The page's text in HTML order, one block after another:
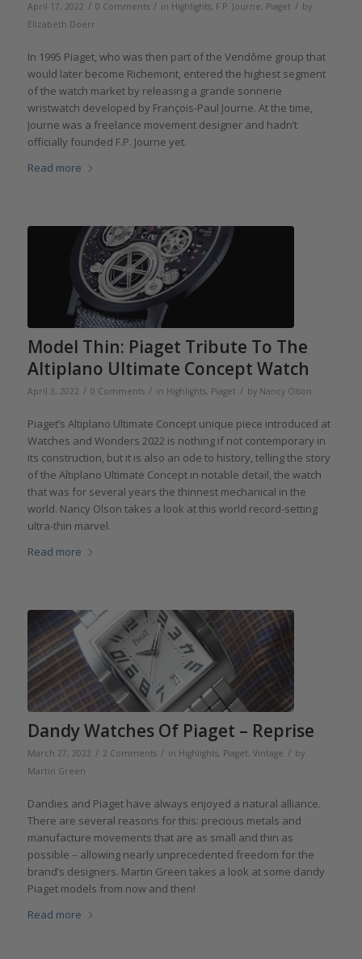
April 17, 2022 / 0 Comments / in Highlights, F.P. Journe, Piaget / by
Elizabeth Doerr
In 1995 Piaget, who was then part of the Vendôme group that
would later become Richemont, entered the highest segment
of the watch market by releasing a grande sonnerie
wristwatch developed by François-Paul Journe. At the time,
Journe was a freelance movement designer and hadn’t
officially founded F.P. Journe yet.
Read more
Model Thin: Piaget Tribute To The
Altiplano Ultimate Concept Watch
April 3, 2022 / 0 Comments / in Highlights, Piaget / by Nancy Olson
Piaget’s Altiplano Ultimate Concept unique piece introduced at
Watches and Wonders 2022 is nothing if not contemporary in
its construction, but it is also an ode to history, telling the story
of the Altiplano Ultimate Concept in notable detail, the watch
that was for several years the thinnest mechanical in the
world. Nancy Olson takes a look at this world record-setting
ultra-thin marvel.
Read more
Dandy Watches Of Piaget – Reprise
March 27, 2022 / 2 Comments / in Highlights, Piaget, Vintage / by
Martin Green
Dandies and Piaget have always enjoyed a natural alliance.
There are several reasons for this: precious metals and
manufacture movements that are as small and thin as
possible – allowing nearly unprecedented freedom for the
brand’s designers. Martin Green takes a look at some dandy
Piaget models from now and then!
Read more